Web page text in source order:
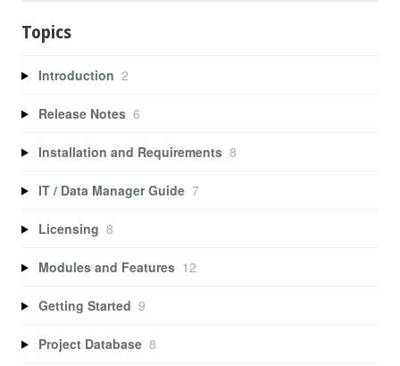
Topics
Introduction 2
Release Notes 6
Installation and Requirements 8
IT / Data Manager Guide 7
Licensing 8
Modules and Features 12
Getting Started 9
Project Database 8